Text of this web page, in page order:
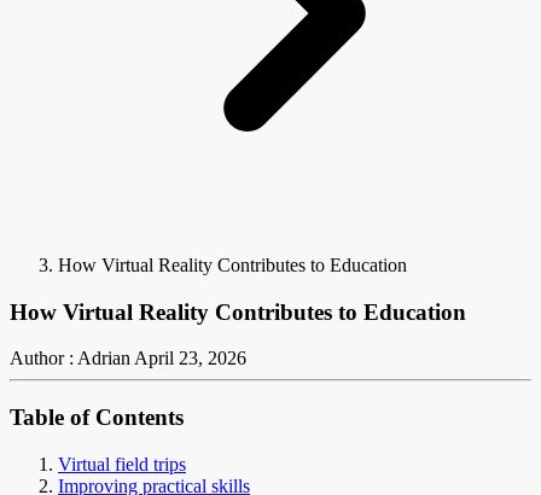
How Virtual Reality Contributes to Education
How Virtual Reality Contributes to Education
Author : AdrianApril 23, 2026
Table of Contents
Virtual field trips
Improving practical skills